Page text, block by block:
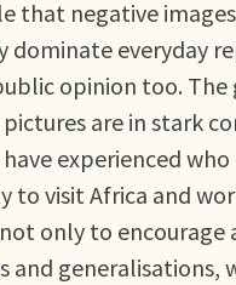
that negative
dominate everyday
opinion too. The
pictures are in stark
experienced
to visit Africa and
only to encourage
and generalisations,